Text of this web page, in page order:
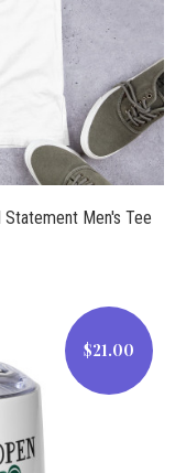
Statement Men's Tee
$21.00